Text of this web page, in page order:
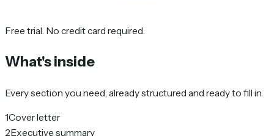
Free trial. No credit card required.
What's inside
Every section you need, already structured and ready to fill in.
1Cover letter
2Executive summary